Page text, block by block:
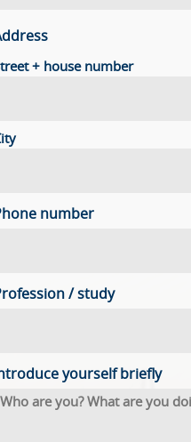
+ house number
number
/ study
yourself briefly